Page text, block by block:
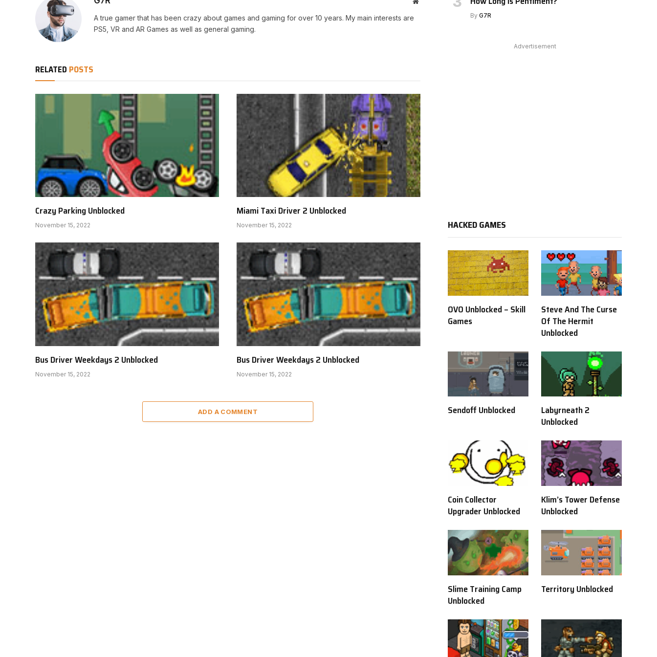
A true gamer that has been crazy about games and gaming for over 10 years. My main interests are
PS5, VR and AR Games as well as general gaming.
RELATED POSTS
Crazy Parking Unblocked
November 15, 2022
Miami Taxi Driver 2 Unblocked
November 15, 2022
Bus Driver Weekdays 2 Unblocked
November 15, 2022
Bus Driver Weekdays 2 Unblocked
November 15, 2022
ADD A COMMENT
By G7R
Advertisement
HACKED GAMES
OVO Unblocked – Skill
Games
Steve And The Curse
Of The Hermit
Unblocked
Sendoff Unblocked
Labyrneath 2
Unblocked
Coin Collector
Upgrader Unblocked
Klim’s Tower Defense
Unblocked
Slime Training Camp
Unblocked
Territory Unblocked